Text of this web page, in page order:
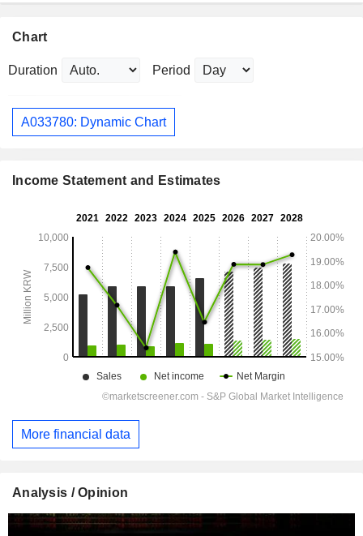
Chart
Duration Period
A033780: Dynamic Chart
Income Statement and Estimates
More financial data
Analysis / Opinion